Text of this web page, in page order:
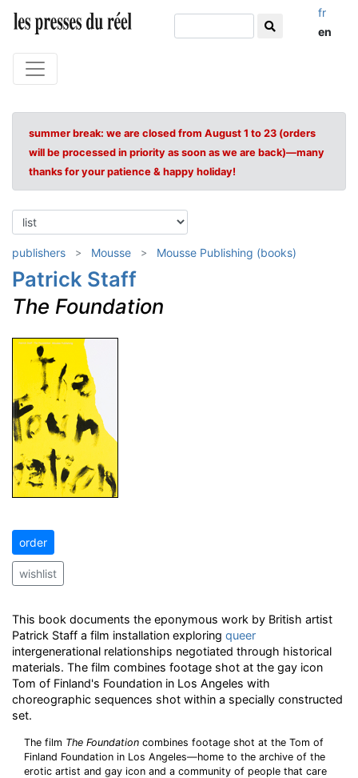
fr
en
summer break: we are closed from August 1 to 23 (orders
will be processed in priority as soon as we are back)—many
thanks for your patience & happy holiday!
publishers Mousse Mousse Publishing (books)
Patrick Staff
The Foundation
order
wishlist
This book documents the eponymous work by British artist
Patrick Staff a film installation exploring queer
intergenerational relationships negotiated through historical
materials. The film combines footage shot at the gay icon
Tom of Finland's Foundation in Los Angeles with
choreographic sequences shot within a specially constructed
set.
The film The Foundation combines footage shot at the Tom of
Finland Foundation in Los Angeles—home to the archive of the
erotic artist and gay icon and a community of people that care